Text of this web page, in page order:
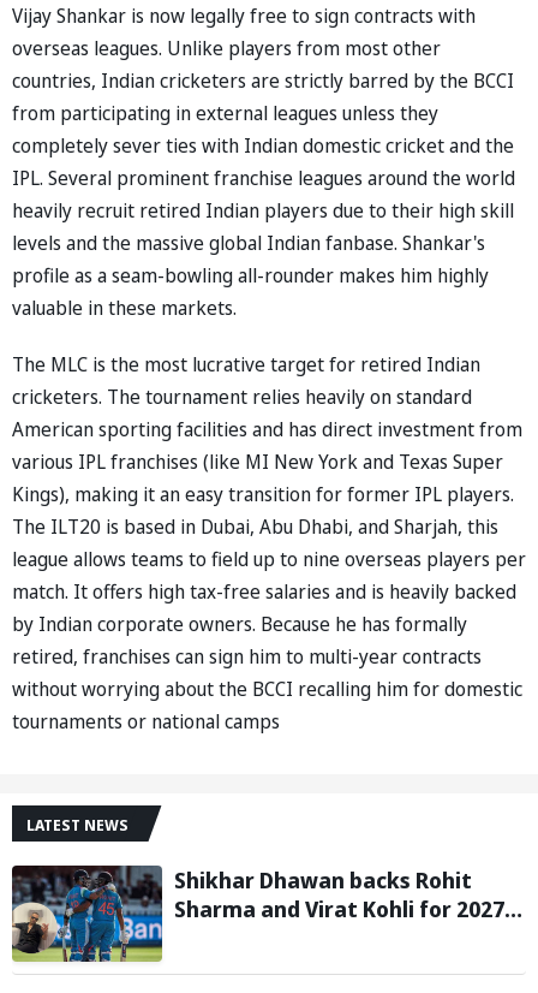
Vijay Shankar is now legally free to sign contracts with
overseas leagues. Unlike players from most other
countries, Indian cricketers are strictly barred by the BCCI
from participating in external leagues unless they
completely sever ties with Indian domestic cricket and the
IPL. Several prominent franchise leagues around the world
heavily recruit retired Indian players due to their high skill
levels and the massive global Indian fanbase. Shankar's
profile as a seam-bowling all-rounder makes him highly
valuable in these markets.
The MLC is the most lucrative target for retired Indian
cricketers. The tournament relies heavily on standard
American sporting facilities and has direct investment from
various IPL franchises (like MI New York and Texas Super
Kings), making it an easy transition for former IPL players.
The ILT20 is based in Dubai, Abu Dhabi, and Sharjah, this
league allows teams to field up to nine overseas players per
match. It offers high tax-free salaries and is heavily backed
by Indian corporate owners. Because he has formally
retired, franchises can sign him to multi-year contracts
without worrying about the BCCI recalling him for domestic
tournaments or national camps
LATEST NEWS
Shikhar Dhawan backs Rohit
Sharma and Virat Kohli for 2027